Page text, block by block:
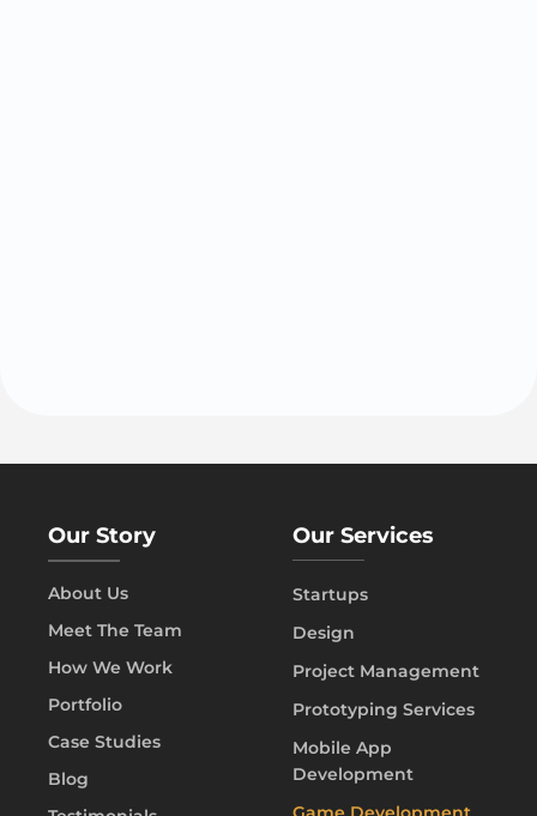
Our Story
About Us
Meet The Team
How We Work
Portfolio
Case Studies
Blog
Our Services
Startups
Design
Project Management
Prototyping Services
Mobile App
Development